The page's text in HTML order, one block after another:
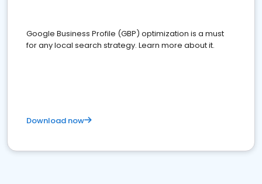
Google Business Profile (GBP) optimization is a must
for any local search strategy. Learn more about it.
Download now